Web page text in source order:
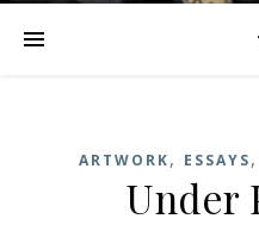
ARTWORK, ESSAYS,
Under